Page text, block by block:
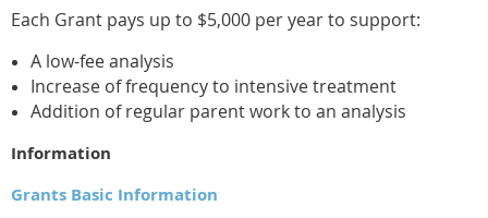
Each Grant pays up to $5,000 per year to support:
A low-fee analysis
Increase of frequency to intensive treatment
Addition of regular parent work to an analysis
Information
Grants Basic Information